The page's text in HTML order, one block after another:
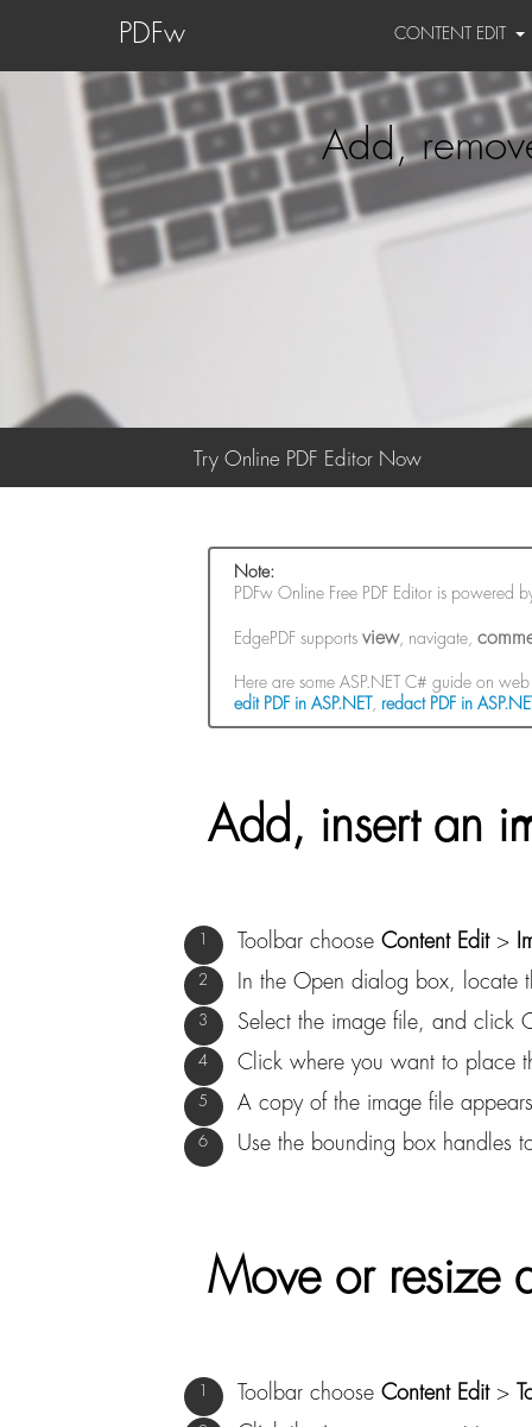
PDFw CONTENT EDIT
Add,
Try Online PDF Editor Now
Note:
PDFw Online Free PDF Editor is powered
EdgePDF supportsview, navigate,
Here are some ASP.NET C# guide on
edit PDF in ASP.NET, redact PDF in
Add, insert an
Toolbar chooseContent Edit>
In the Open dialog box, locate
Select the image file, and click
Click where you want to place
A copy of the image file
Use the bounding box handles
Move or resize
Toolbar chooseContent Edit>